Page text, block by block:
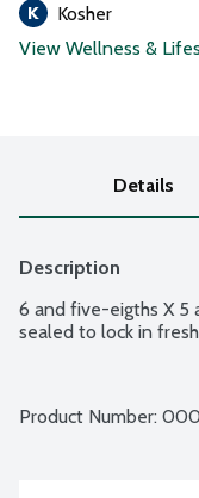
Kosher
View Wellness &
Details
Description
6 and five-eigths X 5
sealed to lock in
Product Number: